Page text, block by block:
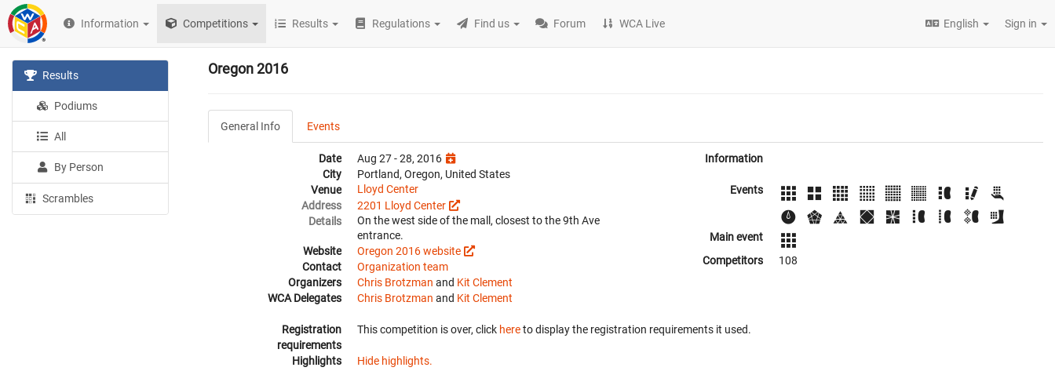
Information Competitions Results Regulations Find us Forum WCA Live English Sign in
Results
Podiums
All
By Person
Scrambles
Oregon 2016
General Info Events
Date
Aug 27 - 28, 2016
City
Portland, Oregon, United States
Venue
Lloyd Center
Address
2201 Lloyd Center
Details
On the west side of the mall, closest to the 9th Ave
entrance.
Website
Oregon 2016 website
Contact
Organization team
Organizers
Chris Brotzman and Kit Clement
WCA Delegates
Chris Brotzman and Kit Clement
Information
Events
Main event
Competitors
108
Registration
requirements
This competition is over, click hereto display the registration requirements it used.
Highlights Hide highlights.